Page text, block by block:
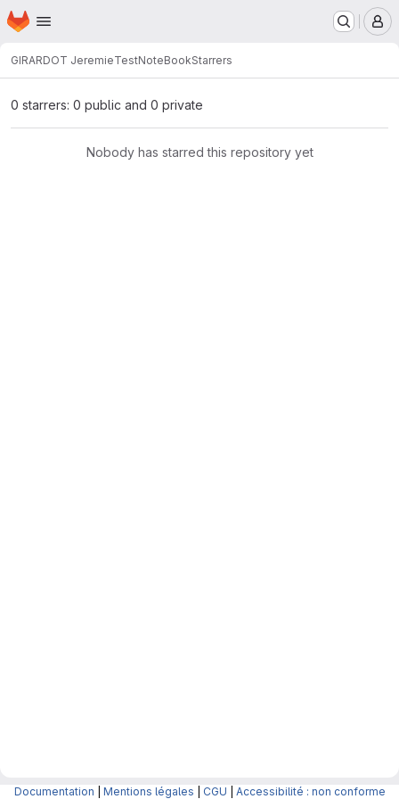
Skip to main content
Homepage
GIRARDOT JeremieTestNoteBookStarrers
0 starrers: 0 public and 0 private
Nobody has starred this repository yet
Documentation Mentions légales CGU Accessibilité : non conforme